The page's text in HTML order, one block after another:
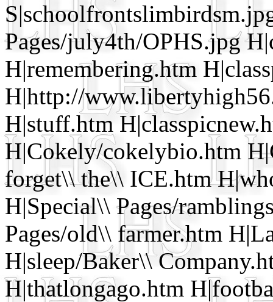
Pages/july4th/OPHS.jpg
H|remembering.htm
H|http://
H|stuff.htm
H|Cokely/cokelybio.htm
forget\\ the\\ ICE.htm
H|Special\\ Pages/
Pages/old\\ farmer.htm
H|sleep/Baker\\
H|thatlongago.htm